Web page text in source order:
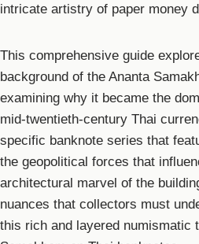
intricate artistry of paper money
This comprehensive guide
background of the Ananta
examining why it became the
mid-twentieth-century Thai
specific banknote series that
the geopolitical forces that
architectural marvel of the
nuances that collectors must
this rich and layered numismatic